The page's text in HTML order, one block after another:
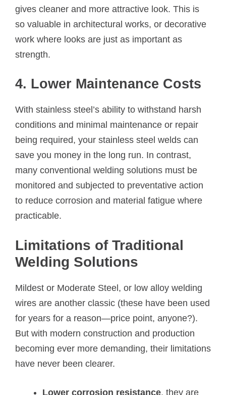
gives cleaner and more attractive look. This is
so valuable in architectural works, or decorative
work where looks are just as important as
strength.
4. Lower Maintenance Costs
With stainless steel’s ability to withstand harsh
conditions and minimal maintenance or repair
being required, your stainless steel welds can
save you money in the long run. In contrast,
many conventional welding solutions must be
monitored and subjected to preventative action
to reduce corrosion and material fatigue where
practicable.
Limitations of Traditional
Welding Solutions
Mildest or Moderate Steel, or low alloy welding
wires are another classic (these have been used
for years for a reason—price point, anyone?).
But with modern construction and production
becoming ever more demanding, their limitations
have never been clearer.
Lower corrosion resistance, they are